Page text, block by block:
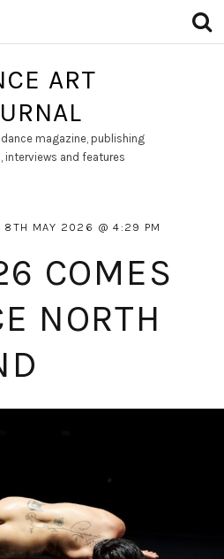
ART
magazine, publishing
interviews and features
8TH MAY 2026 4:29 PM
COMES
NORTH